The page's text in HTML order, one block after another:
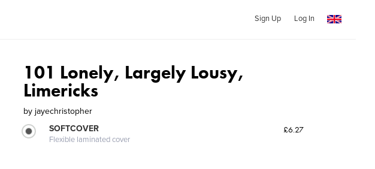
Sign Up Log In
101 Lonely, Largely Lousy,
Limericks
by jayechristopher
SOFTCOVER
Flexible laminated cover
£6.27